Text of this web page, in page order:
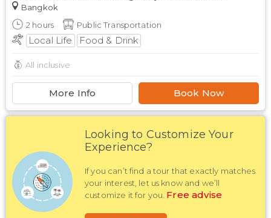
Bangkok
2 hours Public Transportation
Local Life Food & Drink
All inclusive
More Info Book Now
Looking to Customize Your
Experience?
If you can’t find a tour that exactly matches
your interest, let us know and we’ll
customize it for you. Free advise